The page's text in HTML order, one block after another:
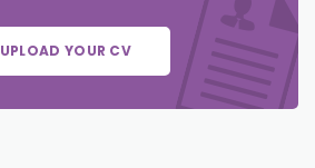
UPLOAD YOUR CV